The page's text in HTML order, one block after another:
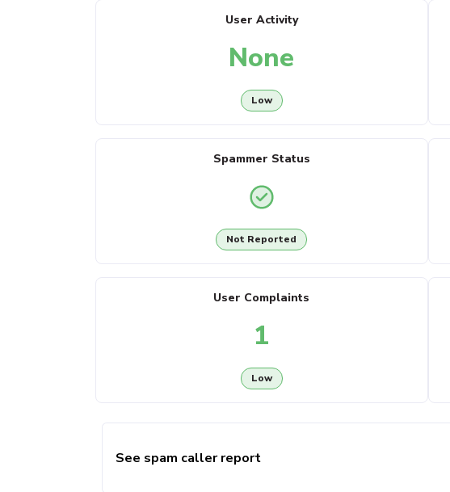
User Activity
None
Low
Spammer Status
Not Reported
User Complaints
1
Low
See spam caller report